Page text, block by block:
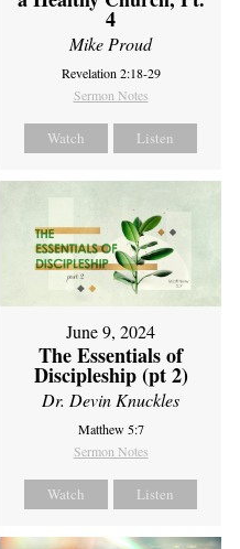
4
Mike Proud
Revelation 2:18-29
Sermon Notes
Watch Listen
June 9, 2024
The Essentials of
Discipleship (pt 2)
Dr. Devin Knuckles
Matthew 5:7
Sermon Notes
Watch Listen